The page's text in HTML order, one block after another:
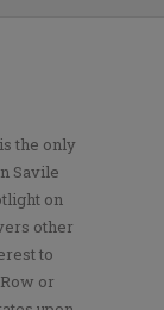
the only
Savile
on
other
to
or